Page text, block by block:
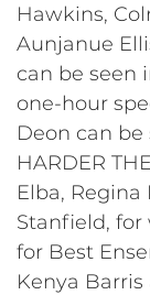
Hawkins,
Aunjanue
can be seen
one-hour
Deon can be
HARDER
Elba,
Stanfield,
for Best
Kenya Barris